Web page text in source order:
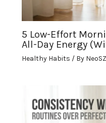
5 Low-Effort
All-Day Energy
Healthy Habits / By NeoSZ